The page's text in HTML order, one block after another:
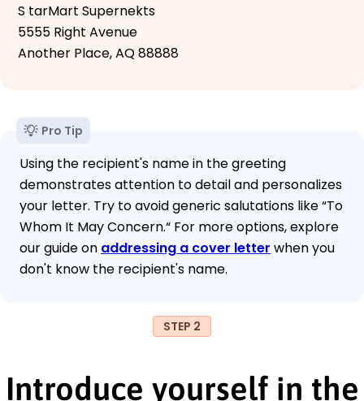
S tarMart Supernekts
5555 Right Avenue
Another Place, AQ 88888
Pro Tip
Using the recipient's name in the greeting
demonstrates attention to detail and personalizes
your letter. Try to avoid generic salutations like “To
Whom It May Concern.“ For more options, explore
our guide on addressing a cover letter when you
don't know the recipient's name.
STEP 2
Introduce yourself in the